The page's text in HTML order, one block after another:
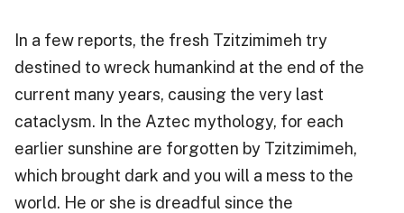
In a few reports, the fresh Tzitzimimeh try
destined to wreck humankind at the end of the
current many years, causing the very last
cataclysm. In the Aztec mythology, for each
earlier sunshine are forgotten by Tzitzimimeh,
which brought dark and you will a mess to the
world. He or she is dreadful since the